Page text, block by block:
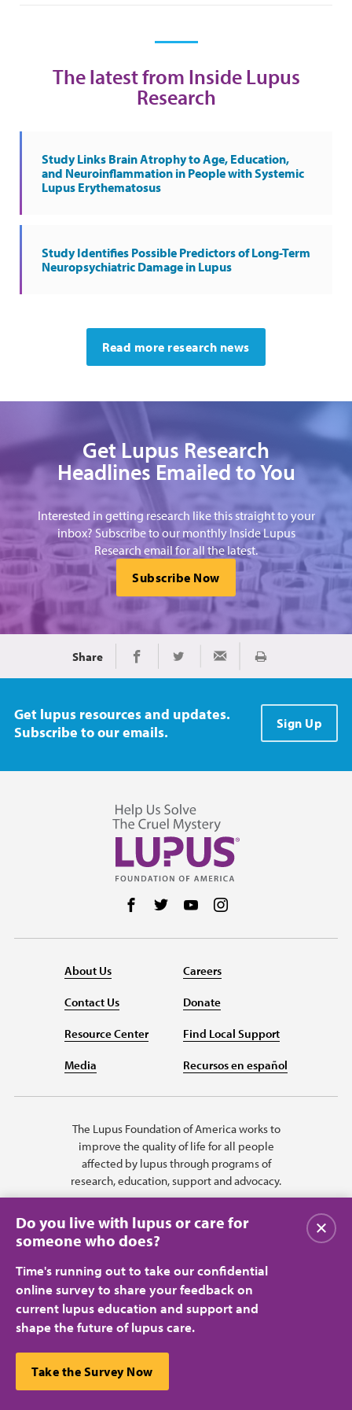
The latest from Inside Lupus
Research
Study Links Brain Atrophy to Age, Education,
and Neuroinflammation in People with Systemic
Lupus Erythematosus
Study Identifies Possible Predictors of Long-Term
Neuropsychiatric Damage in Lupus
Read more research news
Get Lupus Research
Headlines Emailed to You
Interested in getting research like this straight to your
inbox? Subscribe to our monthly Inside Lupus
Research email for all the latest.
Subscribe Now
Share Share on Facebook
Share on TwitterShare via Email
Print
Get lupus resources and updates.
Subscribe to our emails.
Sign Up
Follow us on Facebook
Follow us on Twitter
Follow us on YouTube
About Us
Contact Us
Resource Center
Media
Careers
Donate
Find Local Support
Recursos en español
The Lupus Foundation of America works to
improve the quality of life for all people
affected by lupus through programs of
research, education, support and advocacy.
Privacy Policy
Terms of Use
© 2026 Lupus Foundation of America. All rights reserved.
A charitable organization with 501(c)(3) tax-exempt status. Federal ID
Do you live with lupus or care for
someone who does?
Time's running out to take our confidential
online survey to share your feedback on
current lupus education and support and
shape the future of lupus care.
Take the Survey Now
Close
This website uses cookies to ensure you get the best
experience.Learn more